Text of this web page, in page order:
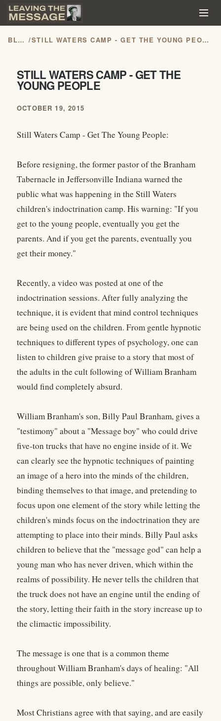
BLOG / STILL WATERS CAMP - GET THE YOUNG PEOPLE
STILL WATERS CAMP - GET THE
YOUNG PEOPLE
OCTOBER 19, 2015
Still Waters Camp - Get The Young People:
Before resigning, the former pastor of the Branham
Tabernacle in Jeffersonville Indiana warned the
public what was happening in the Still Waters
children's indoctrination camp. His warning: "If you
get to the young people, eventually you get the
parents. And if you get the parents, eventually you
get their money."
Recently, a video was posted at one of the
indoctrination sessions. After fully analyzing the
technique, it is evident that mind control techniques
are being used on the children. From gentle hypnotic
techniques to different types of psychology, one can
listen to children give praise to a story that most of
the adults in the cult following of William Branham
would find completely absurd.
William Branham's son, Billy Paul Branham, gives a
"testimony" about a "Message boy" who could drive
five-ton trucks that have no engine inside of it. We
can clearly see the hypnotic techniques of painting
an image of a hero into the minds of the children,
binding themselves to that image, and pretending to
focus upon one element of the story while letting the
children's minds focus on the indoctrination they are
attempting to place into their minds. Billy Paul asks
children to believe that the "message god" can help a
young man who has never driven, which within the
realms of possibility. He never tells the children that
the truck does not have an engine until the ending of
the story, letting their faith in the story increase up to
the climactic impossibility.
The message is one that is a common theme
throughout William Branham's days of healing: "All
things are possible, only believe."
Most Christians agree with that saying, and are easily